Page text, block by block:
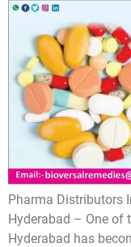
Pharma Distributors
Hyderabad – One of
Hyderabad has